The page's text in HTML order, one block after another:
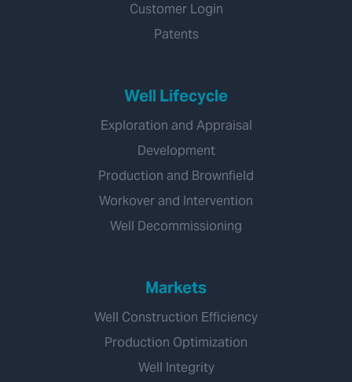
Customer Login
Patents
Well Lifecycle
Exploration and Appraisal
Development
Production and Brownfield
Workover and Intervention
Well Decommissioning
Markets
Well Construction Efficiency
Production Optimization
Well Integrity